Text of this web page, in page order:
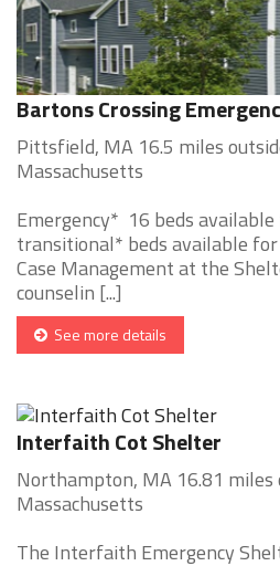
Bartons Crossing
Pittsfield, MA 16.5 miles
Massachusetts
Emergency* 16 beds
transitional* beds available for
Case Management at the
counselin [...]
See more details
Interfaith Cot Shelter
Northampton, MA 16.81
Massachusetts
The Interfaith Emergency